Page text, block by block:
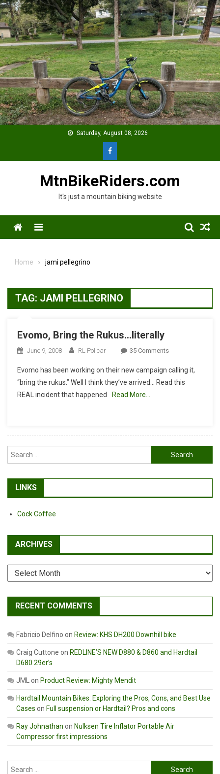
Skip
to
content
Saturday, August 08, 2026
MtnBikeRiders.com
It's just a mountain biking website
Menu
Home jami pellegrino
TAG: JAMI PELLEGRINO
Evomo, Bring the Rukus…literally
June 9, 2008 RL Policar 35 CommentsOn
Bring
The
Evomo has been working on their new campaign calling it,
“bring the rukus.” Well I think they’ve arrived… Read this
REAL incident that happened
Read More…
Search
for:
LINKS
Cock Coffee
ARCHIVES
Archives
RECENT COMMENTS
Fabricio Delfino on Review: KHS DH200 Downhill bike
Craig Cuttone on REDLINE’S NEW D880 & D860 and Hardtail
D680 29er’s
JML on Product Review: Mighty Mendit
Hardtail Mountain Bikes: Exploring the Pros, Cons, and Best Use
Cases on Full suspension or Hardtail? Pros and cons
Ray Johnathan on Nulksen Tire Inflator Portable Air
Compressor first impressions
Search